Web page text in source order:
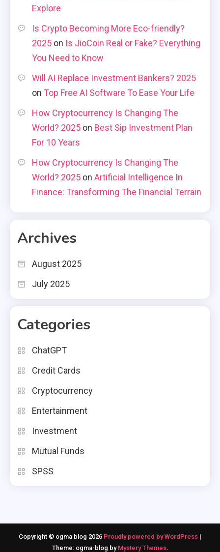
Explore
Is Crypto Becoming More Eco-friendly?
2025 on Is JioCoin Real or Fake? Everything
You Need to Know
Will AI Replace Investment Bankers? 2025
on Top Free AI Software To Ease Your Life
How Cryptocurrency Is Changing The
World? 2025 on Best Sip Investment Plan
For 10 Years
How Cryptocurrency Is Changing The
World? 2025 on Artificial Intelligence In
Finance: Transforming The Financial Terrain
Archives
August 2025
July 2025
Categories
ChatGPT
Credit Cards
Cryptocurrency
Entertainment
Investment
Mutual Funds
SPSS
Copyright © ogma blog 2026 Proudly powered by WordPress |
Theme: ogma-blog by Mystery Themes.